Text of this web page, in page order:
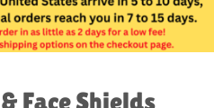
Face Shields